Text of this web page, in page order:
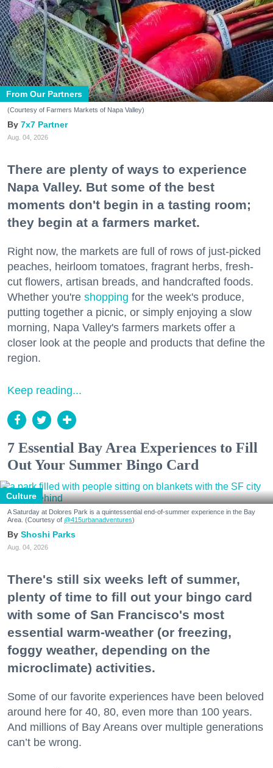
From Our Partners
(Courtesy of Farmers Markets of Napa Valley)
7x7 Partner
Aug. 04, 2026
There are plenty of ways to experience
Napa Valley. But some of the best
moments don't begin in a tasting room;
they begin at a farmers market.
Right now, the markets are full of rows of just-picked
peaches, heirloom tomatoes, fragrant herbs, fresh-
cut flowers, artisan breads, and handcrafted foods.
Whether you're shopping for the week's produce,
putting together a picnic, or simply enjoying a slow
morning, Napa Valley's farmers markets offer a
closer look at the people and products that define the
region.
Keep reading...
7 Essential Bay Area Experiences to Fill
Out Your Summer Bingo Card
Culture
A Saturday at Dolores Park is a quintessential end-of-summer experience in the Bay
Area. (Courtesy of @415urbanadventures)
Shoshi Parks
Aug. 04, 2026
There's still six weeks left of summer,
plenty of time to fill out your bingo card
with some of San Francisco's most
essential warm-weather (or freezing,
foggy weather, depending on the
microclimate) activities.
Some of our favorite experiences have been beloved
around here for 40, 80, even more than 100 years.
And millions of Bay Areans over multiple generations
can’t be wrong.